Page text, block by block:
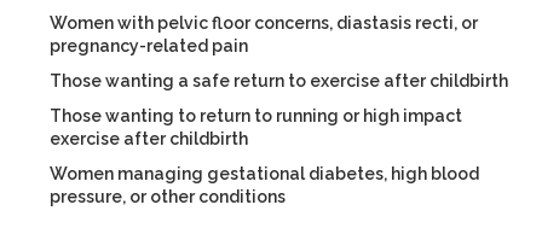
Women with pelvic floor concerns, diastasis recti, or
pregnancy-related pain
Those wanting a safe return to exercise after childbirth
Those wanting to return to running or high impact
exercise after childbirth
Women managing gestational diabetes, high blood
pressure, or other conditions